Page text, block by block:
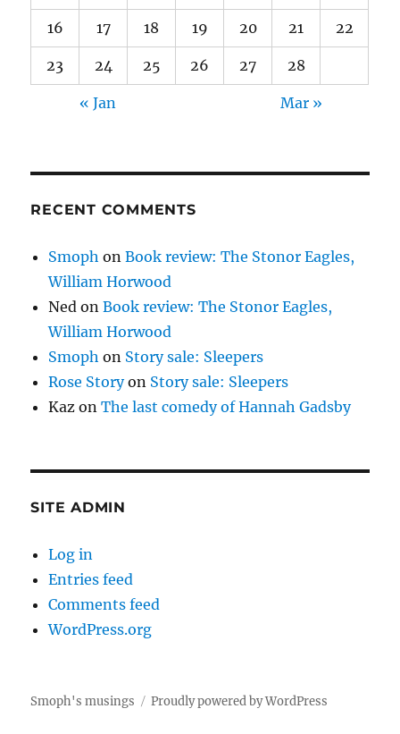
16 17 18 19 20 21 22
23 24 25 26 27 28
« Jan Mar »
RECENT COMMENTS
Smoph onBook review: The Stonor Eagles,
William Horwood
Ned onBook review: The Stonor Eagles,
William Horwood
Smoph on Story sale: Sleepers
Rose Storyon Story sale: Sleepers
Kaz onThe last comedy of Hannah Gadsby
SITE ADMIN
Log in
Entries feed
Comments feed
WordPress.org
Smoph's musings Proudly powered by WordPress